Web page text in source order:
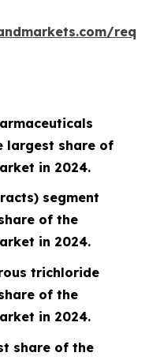
largest share of
in 2024.
segment
of the
in 2024.
trichloride
of the
in 2024.
share of the